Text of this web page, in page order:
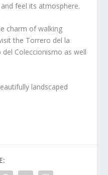
feel its atmosphere.
charm of walking
the Torrero del la
Coleccionismo as well
landscaped